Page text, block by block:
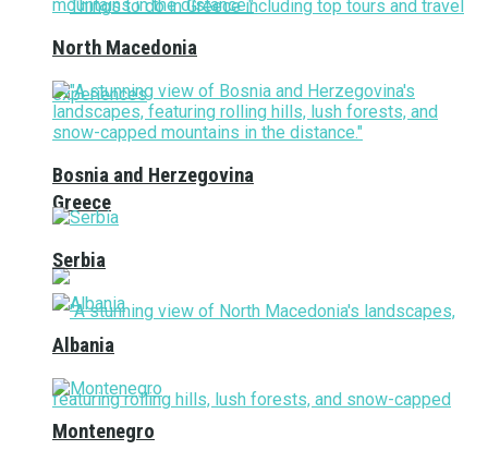
Greece
North Macedonia
Bosnia and Herzegovina
Serbia
Albania
Montenegro